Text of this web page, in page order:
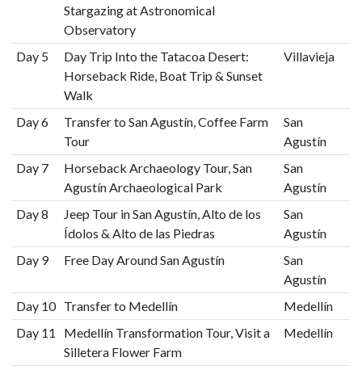
Stargazing at Astronomical
Observatory
Day 5
Day Trip Into the Tatacoa Desert:
Horseback Ride, Boat Trip & Sunset
Walk
Villavieja
Day 6
Transfer to San Agustín, Coffee Farm
Tour
San
Agustín
Day 7
Horseback Archaeology Tour, San
Agustín Archaeological Park
San
Agustín
Day 8
Jeep Tour in San Agustín, Alto de los
Ídolos & Alto de las Piedras
San
Agustín
Day 9
Free Day Around San Agustín
San
Agustín
Day 10 Transfer to Medellín
Medellín
Day 11
Medellín Transformation Tour, Visit a
Silletera Flower Farm
Medellín